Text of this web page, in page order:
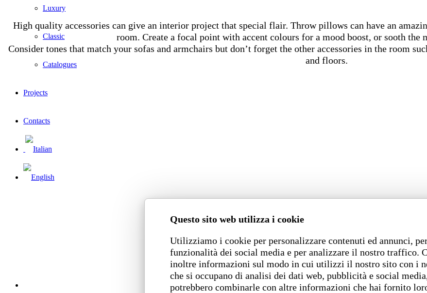
Questo sito web utilizza i cookie
Utilizziamo i cookie per personalizzare contenuti ed annunci,
funzionalità dei social media e per analizzare il nostro traffico.
inoltre informazioni sul modo in cui utilizzi il nostro sito con i
che si occupano di analisi dei dati web, pubblicità e social
potrebbero combinarle con altre informazioni che hai fornito
Luxury
Classic
Catalogues
Projects
Contacts
High quality accessories can give an interior project that special flair. Throw pillows can have an
room. Create a focal point with accent colours for a mood boost, or sooth the
Consider tones that match your sofas and armchairs but don’t forget the other accessories in the room
and floors.